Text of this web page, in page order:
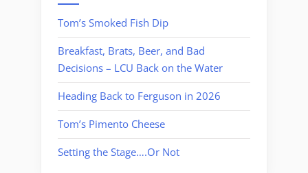
Tom’s Smoked Fish Dip
Breakfast, Brats, Beer, and Bad
Decisions – LCU Back on the Water
Heading Back to Ferguson in 2026
Tom’s Pimento Cheese
Setting the Stage….Or Not